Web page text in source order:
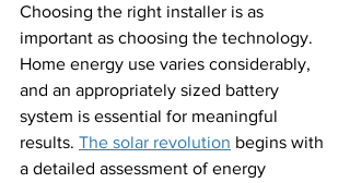
Choosing the right installer is as
important as choosing the technology.
Home energy use varies considerably,
and an appropriately sized battery
system is essential for meaningful
results. The solar revolution begins with
a detailed assessment of energy